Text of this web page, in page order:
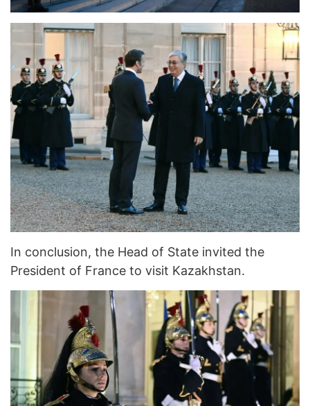
In conclusion, the Head of State invited the
President of France to visit Kazakhstan.